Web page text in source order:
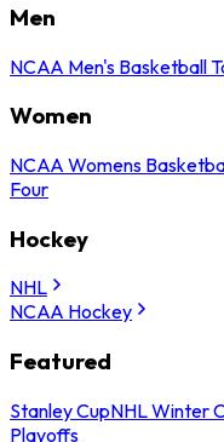
Men
NCAA Men's Basketball
Women
NCAA Womens
Four
Hockey
NHL
NCAA Hockey
Featured
Stanley CupNHL Winter
Playoffs